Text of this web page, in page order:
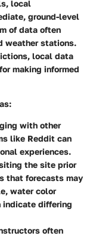
local
ground-level
of data often
weather stations.
local data
making informed
with other
like Reddit can
experiences.
the site prior
that forecasts may
water color
indicate differing
often